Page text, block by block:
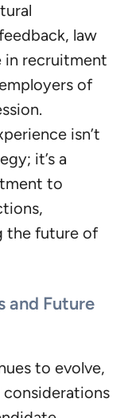
law
in recruitment
of
isn’t
it’s a
to
the future of
and Future
to evolve,
considerations